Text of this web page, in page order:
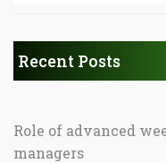
Recent Posts
Role of advanced
managers